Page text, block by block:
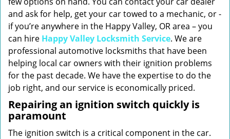
and ask for help, get your car towed to a mechanic, or -
if you’re anywhere in the Happy Valley, OR area – you
can hire Happy Valley Locksmith Service. We are
professional automotive locksmiths that have been
helping local car owners with their ignition problems
for the past decade. We have the expertise to do the
job right, and our service is economically priced.
Repairing an ignition switch quickly is
paramount
The ignition switch is a critical component in the car.